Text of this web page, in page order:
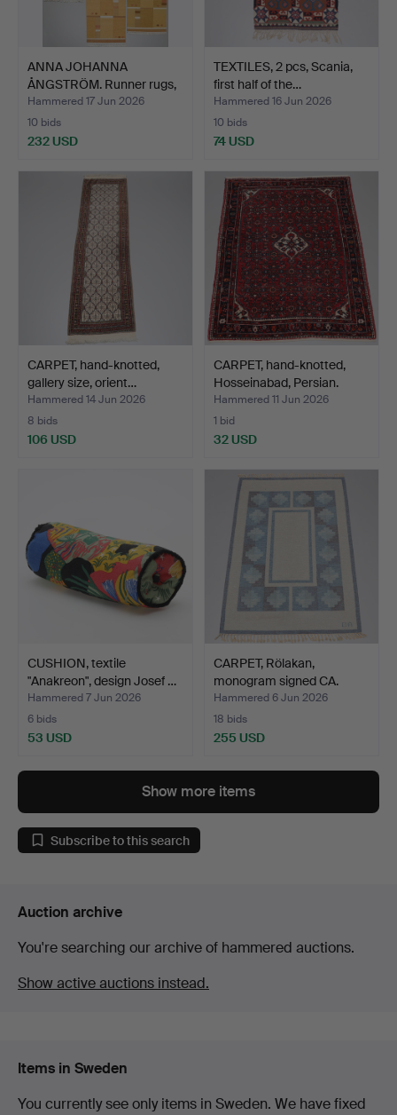
ANNA JOHANNA
ÅNGSTRÖM. Runner rugs,
3 pcs,…
Hammered 17 Jun 2026
10 bids
232 USD
TEXTILES, 2 pcs, Scania,
first half of the…
Hammered 16 Jun 2026
10 bids
74 USD
CARPET, hand-knotted,
gallery size, orient…
Hammered 14 Jun 2026
8 bids
106 USD
CARPET, hand-knotted,
Hosseinabad, Persian.
Hammered 11 Jun 2026
1 bid
32 USD
CUSHION, textile
"Anakreon", design Josef …
Hammered 7 Jun 2026
6 bids
53 USD
CARPET, Rölakan,
monogram signed CA.
Hammered 6 Jun 2026
18 bids
255 USD
Show more items
Subscribe to this search
Auction archive
You're searching our archive of hammered auctions.
Show active auctions instead.
Items in Sweden
You currently see only items in Sweden. We have fixed